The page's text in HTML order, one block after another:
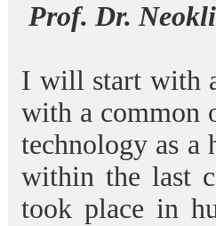
Prof. Dr.
I will start with
with a common
technology as a
within the last
took place in